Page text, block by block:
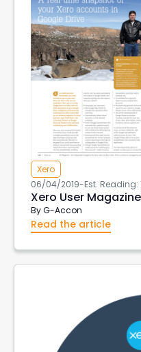
Xero
06/04/2019-Est. Reading:
Xero User
ByG-Accon
Read the article